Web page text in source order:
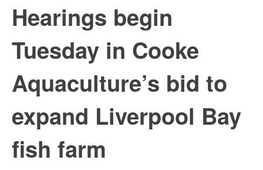
Hearings begin
Tuesday in Cooke
Aquaculture’s bid to
expand Liverpool Bay
fish farm